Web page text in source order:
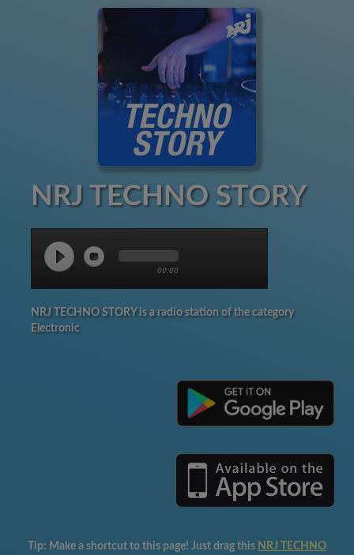
NRJ TECHNO STORY
00:00
NRJ TECHNO STORY is a radio station of the category
Electronic
Tip: Make a shortcut to this page! Just drag this NRJ TECHNO